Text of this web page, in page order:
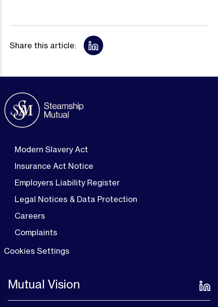
Share this article:
Modern Slavery Act
Insurance Act Notice
Employers Liability Register
Legal Notices & Data Protection
Careers
Complaints
Cookies Settings
Mutual Vision